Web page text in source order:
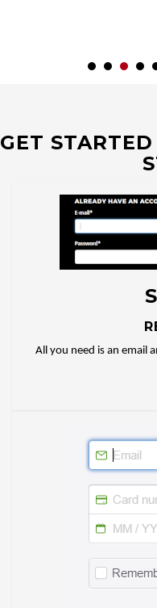
GET
All you need is an email